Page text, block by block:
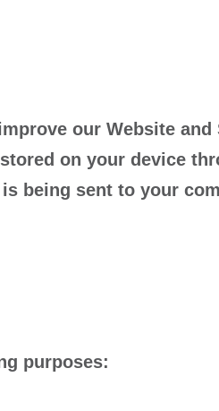
our Website
on your device
being sent to your
purposes: